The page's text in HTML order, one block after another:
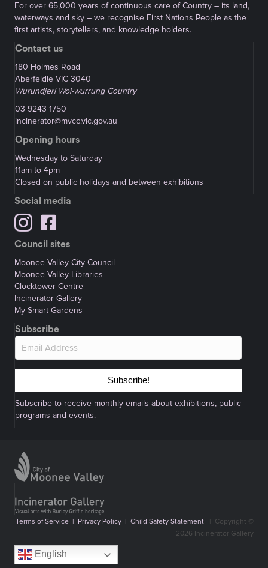
For over 65,000 years of continuous care of Country – its land,
waterways and sky – we recognise First Nations People as the
first artists, storytellers, and knowledge holders.
Contact us
180 Holmes Road
Aberfeldie VIC 3040
Wurundjeri Woi-wurrung Country
03 9243 1750
incinerator@mvcc.vic.gov.au
Opening hours
Wednesday to Saturday
11am to 4pm
Closed on public holidays and between exhibitions
Social media
Council sites
Moonee Valley City Council
Moonee Valley Libraries
Clocktower Centre
Incinerator Gallery
My Smart Gardens
Subscribe
Subscribe!
Subscribe to receive monthly emails about exhibitions, public
programs and events.
Terms of Service | Privacy Policy | Child Safety Statement
Copyright ©
2026 Incinerator Gallery
English